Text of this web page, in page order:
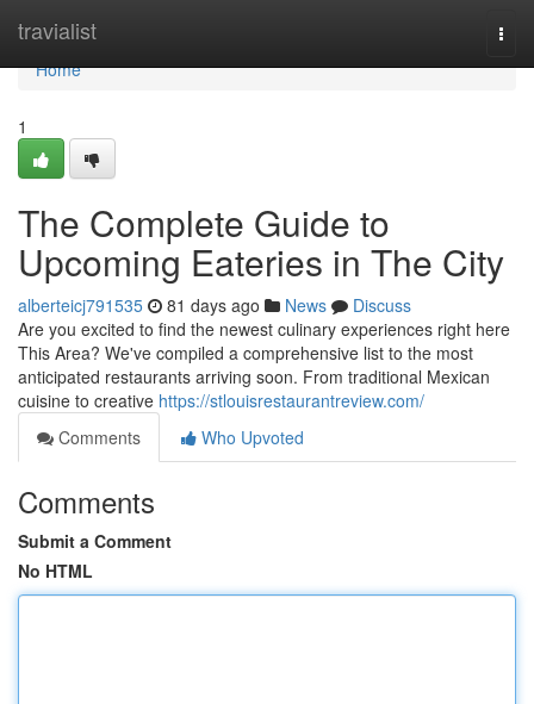
travialist
Home
Home
1
The Complete Guide to
Upcoming Eateries in The City
alberteicj791535 81 days ago News
Discuss
Are you excited to find the newest culinary experiences right here
This Area? We've compiled a comprehensive list to the most
anticipated restaurants arriving soon. From traditional Mexican
cuisine to creative https://stlouisrestaurantreview.com/
Comments
Who Upvoted
Comments
Submit a Comment
No HTML